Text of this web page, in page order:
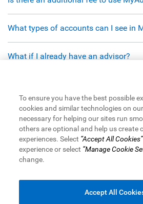
What types of accounts can I see in
What if I already have an advisor?
features.
View Legal Disclaimers
To ensure you have the best possible
cookies and similar technologies on
necessary for helping our sites run
others are optional and help us create
experiences. Select “Accept All Cookies”
experience or select “Manage Cookie
change.
Accept All